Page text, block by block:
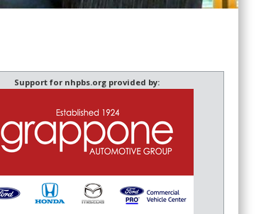
Support for nhpbs.org provided by: